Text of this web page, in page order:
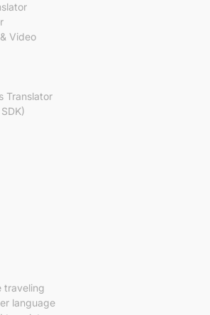
Video
Translator
traveling
language